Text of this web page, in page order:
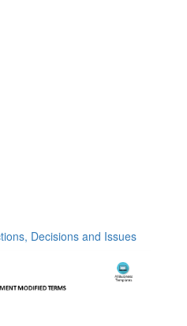
Decisions and Issues